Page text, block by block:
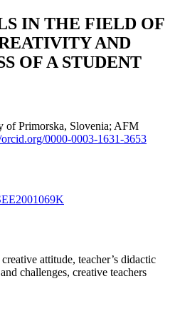
IN THE FIELD OF
AND
OF A STUDENT
of Primorska, Slovenia; AFM
0000-0003-1631-3653
attitude, teacher’s didactic
challenges, creative teachers